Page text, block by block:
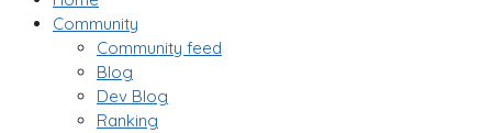
Community
Community feed
Blog
Dev Blog
Ranking